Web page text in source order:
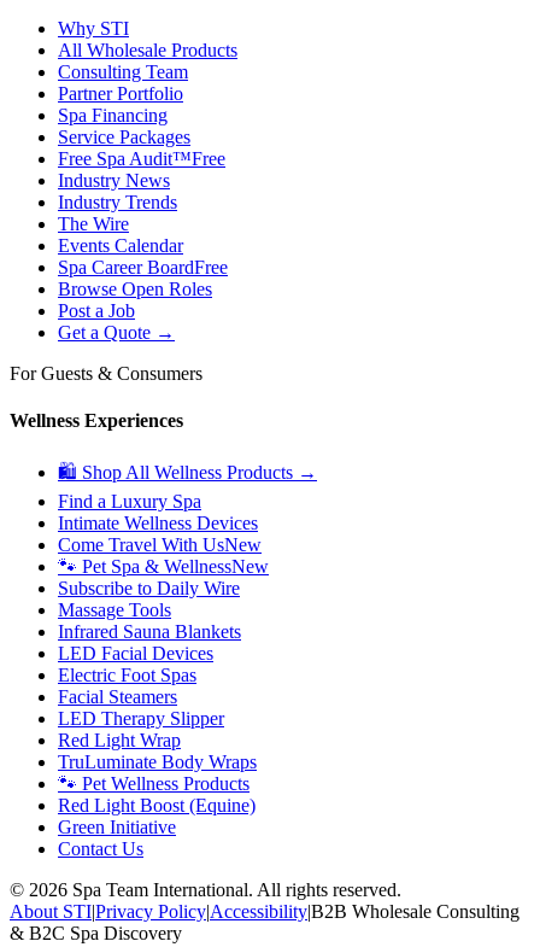
Why STI
All Wholesale Products
Consulting Team
Partner Portfolio
Spa Financing
Service Packages
Free Spa Audit™Free
Industry News
Industry Trends
The Wire
Events Calendar
Spa Career BoardFree
Browse Open Roles
Post a Job
Get a Quote →
For Guests & Consumers
Wellness Experiences
🛍 Shop All Wellness Products →
Find a Luxury Spa
Intimate Wellness Devices
Come Travel With UsNew
🐾 Pet Spa & WellnessNew
Subscribe to Daily Wire
Massage Tools
Infrared Sauna Blankets
LED Facial Devices
Electric Foot Spas
Facial Steamers
LED Therapy Slipper
Red Light Wrap
TruLuminate Body Wraps
🐾 Pet Wellness Products
Red Light Boost (Equine)
Green Initiative
Contact Us
© 2026 Spa Team International. All rights reserved.
About STI|Privacy Policy|Accessibility|B2B Wholesale Consulting
& B2C Spa Discovery